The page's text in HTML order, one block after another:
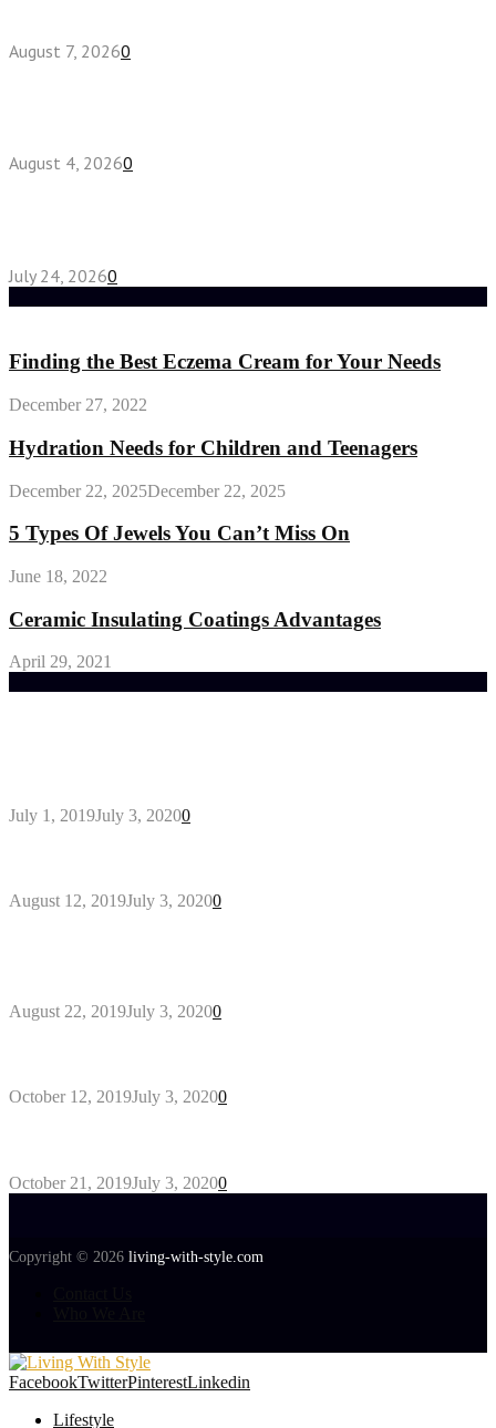
August 7, 20260
August 4, 20260
July 24, 20260
Finding the Best Eczema Cream for Your Needs
December 27, 2022
Hydration Needs for Children and Teenagers
December 22, 2025December 22, 2025
5 Types Of Jewels You Can’t Miss On
June 18, 2022
Ceramic Insulating Coatings Advantages
April 29, 2021
July 1, 2019July 3, 20200
August 12, 2019July 3, 20200
August 22, 2019July 3, 20200
October 12, 2019July 3, 20200
October 21, 2019July 3, 20200
Copyright © 2026 living-with-style.com
FacebookTwitterPinterestLinkedin
Lifestyle